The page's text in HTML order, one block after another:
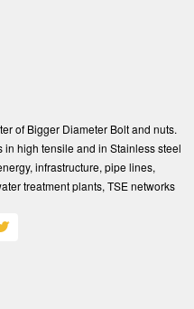
of Bigger Diameter Bolt and nuts.
in high tensile and in Stainless steel
infrastructure, pipe lines,
treatment plants, TSE networks